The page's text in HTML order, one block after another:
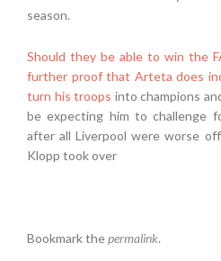
season.
Should they be able to win the
further proof that Arteta does
turn his troops into champions
be expecting him to challenge
after all Liverpool were worse
Klopp took over
Bookmark thepermalink.